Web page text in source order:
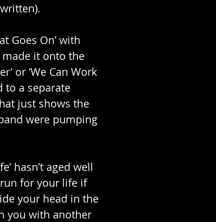
Goes On’ with
made it onto the
or ‘We Can Work
to a separate
just shows the
were pumping
hasn’t aged well
run for your life if
your head in the
you with another